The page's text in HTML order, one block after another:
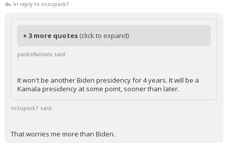
In reply to ncsupack1
+ 3 more quotes (click to expand)
packofwolves said:
It won't be another Biden presidency for 4 years. It will be a
Kamala presidency at some point, sooner than later.
ncsupack1 said:
That worries me more than Biden.